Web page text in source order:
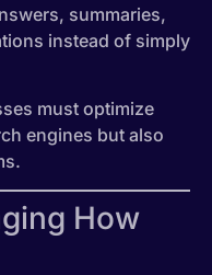
summaries,
instead of simply
must optimize
engines but also
How